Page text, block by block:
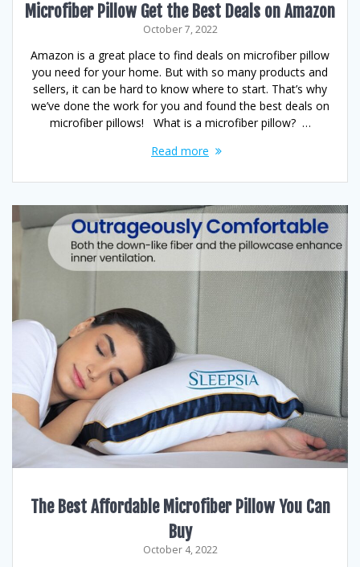
Microfiber Pillow Get the Best Deals on Amazon
October 7, 2022
Amazon is a great place to find deals on microfiber pillow
you need for your home. But with so many products and
sellers, it can be hard to know where to start. That’s why
we’ve done the work for you and found the best deals on
microfiber pillows! What is a microfiber pillow? …
Read more
The Best Affordable Microfiber Pillow You Can
Buy
October 4, 2022